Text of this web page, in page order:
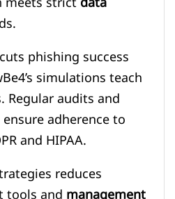
phishing success
simulations teach
audits and
adherence to
and HIPAA.
reduces